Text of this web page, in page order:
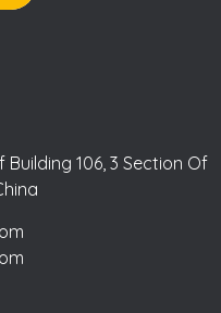
106, 3 Section Of